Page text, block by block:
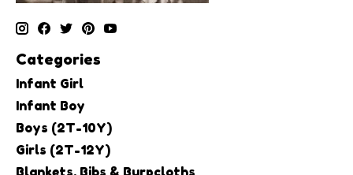
Categories
Infant Girl
Infant Boy
Boys (2T-10Y)
Girls (2T-12Y)